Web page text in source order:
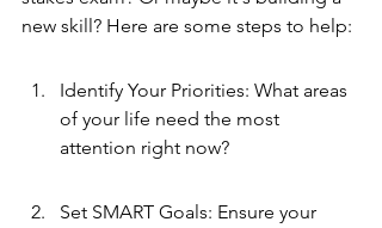
new skill? Here are some steps to help:
Identify Your Priorities: What areas
of your life need the most
attention right now?
Set SMART Goals: Ensure your